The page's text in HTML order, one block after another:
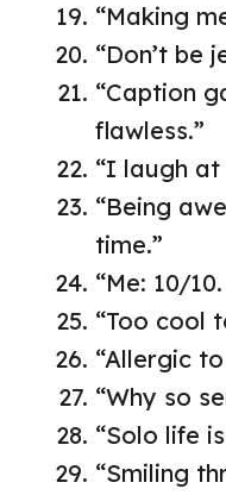
“Making
“Don’t be
“Caption
flawless.”
“I laugh at
“Being
time.”
“Me: 10/
“Too cool
“Allergic
“Why so
“Solo life
“Smiling